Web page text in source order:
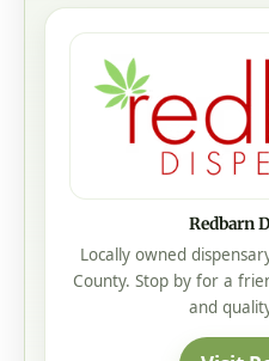
Redbarn
Locally owned
County. Stop by for a
and